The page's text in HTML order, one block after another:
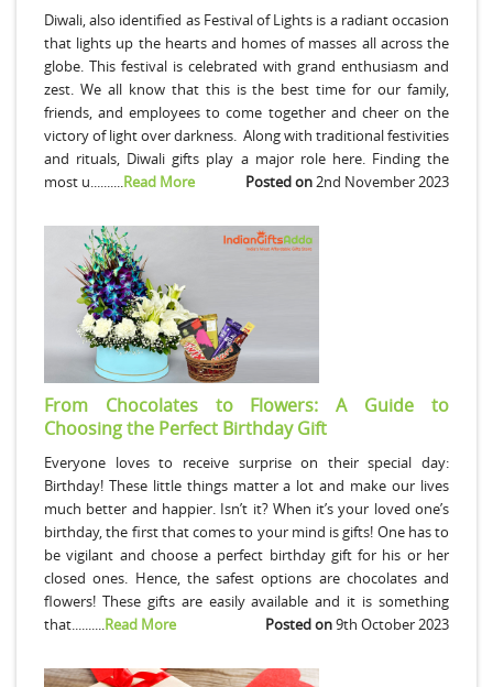
Diwali, also identified as Festival of Lights is a radiant occasion
that lights up the hearts and homes of masses all across the
globe. This festival is celebrated with grand enthusiasm and
zest. We all know that this is the best time for our family,
friends, and employees to come together and cheer on the
victory of light over darkness. Along with traditional festivities
and rituals, Diwali gifts play a major role here. Finding the
most u..........Read More Posted on2nd November 2023
From Chocolates to Flowers: A Guide to
Choosing the Perfect Birthday Gift
Everyone loves to receive surprise on their special day:
Birthday! These little things matter a lot and make our lives
much better and happier. Isn’t it? When it’s your loved one’s
birthday, the first that comes to your mind is gifts! One has to
be vigilant and choose a perfect birthday gift for his or her
closed ones. Hence, the safest options are chocolates and
flowers! These gifts are easily available and it is something
that..........Read More Posted on9th October 2023